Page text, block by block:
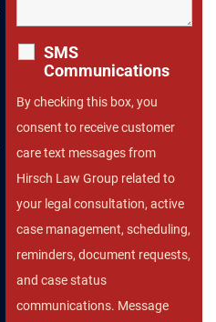
SMS
Communications
By checking this box, you
consent to receive customer
care text messages from
Hirsch Law Group related to
your legal consultation, active
case management, scheduling,
reminders, document requests,
and case status
communications. Message